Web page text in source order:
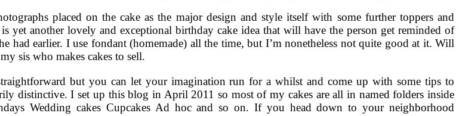
placed on the cake as the major design and style itself with some further toppers and
yet another lovely and exceptional birthday cake idea that will have the person get reminded of
had earlier. I use fondant (homemade) all the time, but I’m nonetheless not quite good at it. Will
sis who makes cakes to sell.
but you can let your imagination run for a whilst and come up with some tips to
distinctive. I set up this blog in April 2011 so most of my cakes are all in named folders inside
Wedding cakes Cupcakes Ad hoc and so on. If you head down to your neighborhood